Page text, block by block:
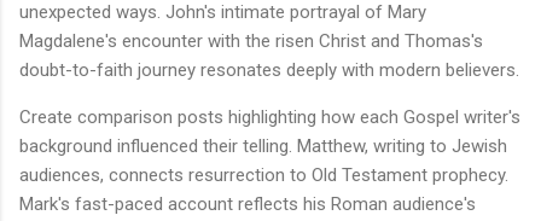
unexpected ways. John's intimate portrayal of Mary
Magdalene's encounter with the risen Christ and Thomas's
doubt-to-faith journey resonates deeply with modern believers.
Create comparison posts highlighting how each Gospel writer's
background influenced their telling. Matthew, writing to Jewish
audiences, connects resurrection to Old Testament prophecy.
Mark's fast-paced account reflects his Roman audience's